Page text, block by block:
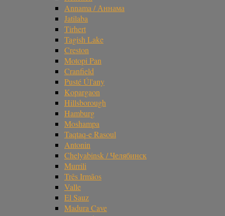
Annama / Аннама
Jatilaba
Tirhert
Tagish Lake
Creston
Motopi Pan
Cranfield
Pusté Úl'any
Kopargaon
Hillsborough
Hamburg
Moshampa
Taqtaq-e Rasoul
Antonin
Chelyabinsk / Челябинск
Murrili
Três Irmãos
Valle
El Sauz
Madura Cave